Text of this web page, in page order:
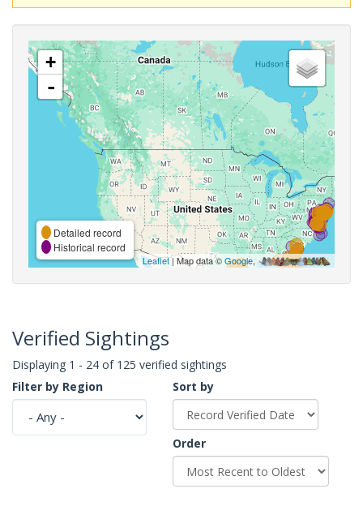
+
-
Detailed record
Historical record
Leaflet| Map data ©Google,
Verified Sightings
Displaying 1 - 24 of 125 verified sightings
Filter by Region
Sort by
Order